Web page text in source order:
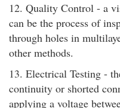
12. Quality Control - a
can be the process of
through holes in
other methods.
13. Electrical Testing -
continuity or shorted
applying a voltage